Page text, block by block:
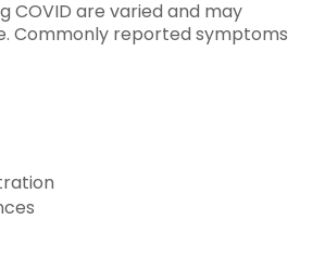
COVID are varied and may
Commonly reported symptoms